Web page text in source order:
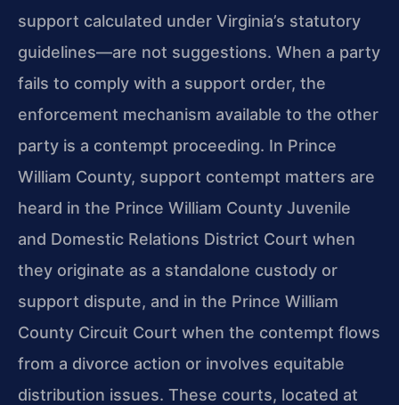
support calculated under Virginia’s statutory
guidelines—are not suggestions. When a party
fails to comply with a support order, the
enforcement mechanism available to the other
party is a contempt proceeding. In Prince
William County, support contempt matters are
heard in the Prince William County Juvenile
and Domestic Relations District Court when
they originate as a standalone custody or
support dispute, and in the Prince William
County Circuit Court when the contempt flows
from a divorce action or involves equitable
distribution issues. These courts, located at